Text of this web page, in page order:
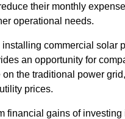
their monthly
operational needs.
installing commercial solar
an opportunity for
on the traditional power
prices.
financial gains of investing